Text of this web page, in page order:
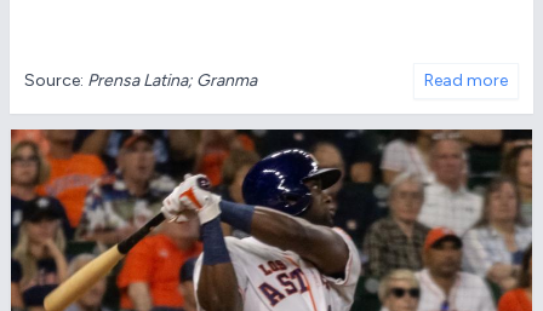
Source: Prensa Latina; Granma Read more